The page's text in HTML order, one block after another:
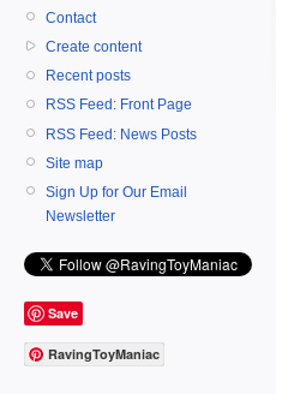
Contact
Create content
Recent posts
RSS Feed: Front Page
RSS Feed: News Posts
Site map
Sign Up for Our Email
Newsletter
Save
RavingToyManiac